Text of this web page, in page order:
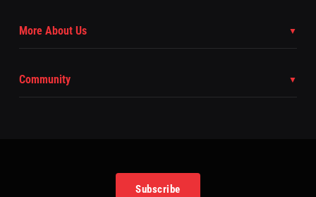
More About Us
Community
Subscribe